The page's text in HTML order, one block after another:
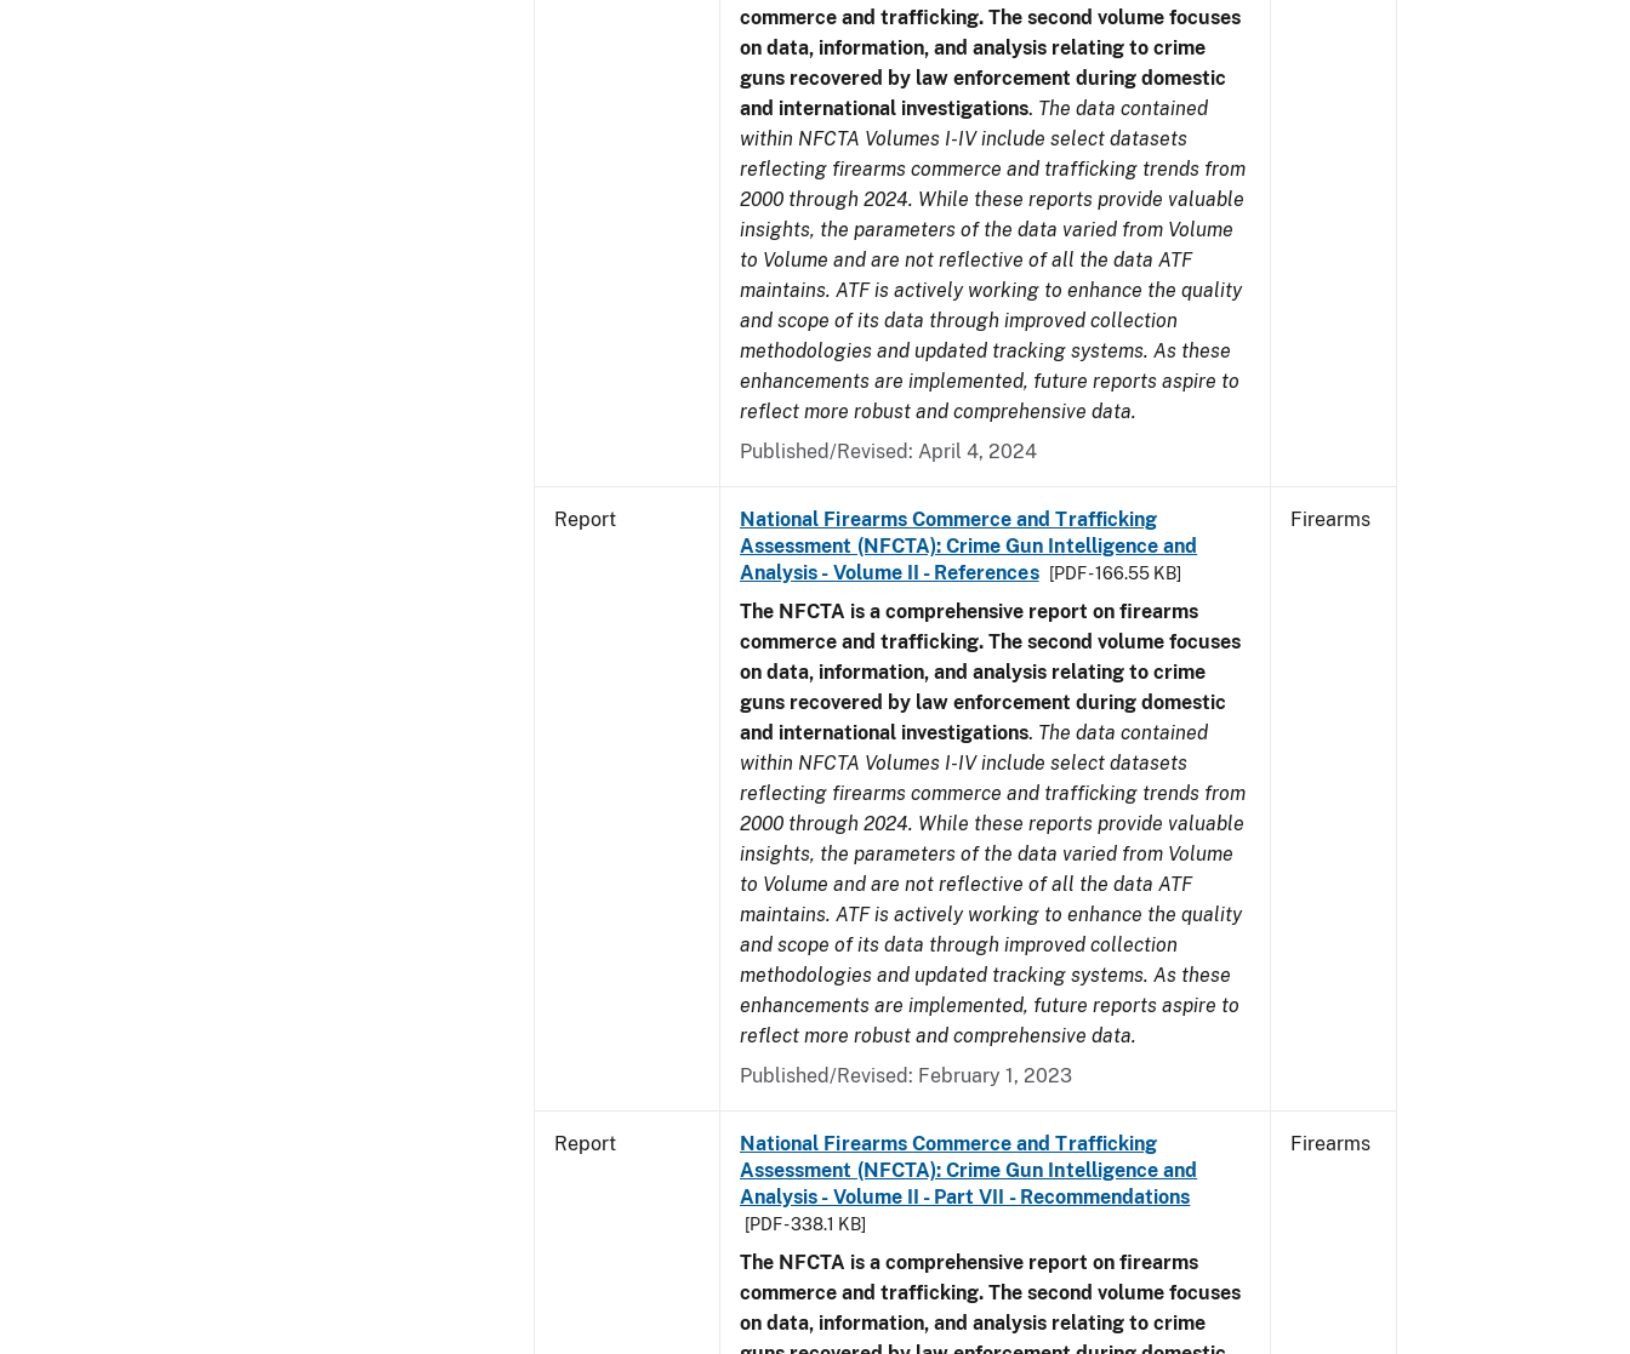
commerce and trafficking. The second volume focuses
on data, information, and analysis relating to crime
guns recovered by law enforcement during domestic
and international investigations. The data contained
within NFCTA Volumes I-IV include select datasets
reflecting firearms commerce and trafficking trends from
2000 through 2024. While these reports provide valuable
insights, the parameters of the data varied from Volume
to Volume and are not reflective of all the data ATF
maintains. ATF is actively working to enhance the quality
and scope of its data through improved collection
methodologies and updated tracking systems. As these
enhancements are implemented, future reports aspire to
reflect more robust and comprehensive data.
Published/Revised: April 4, 2024
Report
National Firearms Commerce and Trafficking
Assessment (NFCTA): Crime Gun Intelligence and
Analysis - Volume II - References
[PDF - 166.55 KB]
The NFCTA is a comprehensive report on firearms
commerce and trafficking. The second volume focuses
on data, information, and analysis relating to crime
guns recovered by law enforcement during domestic
and international investigations. The data contained
within NFCTA Volumes I-IV include select datasets
reflecting firearms commerce and trafficking trends from
2000 through 2024. While these reports provide valuable
insights, the parameters of the data varied from Volume
to Volume and are not reflective of all the data ATF
maintains. ATF is actively working to enhance the quality
and scope of its data through improved collection
methodologies and updated tracking systems. As these
enhancements are implemented, future reports aspire to
reflect more robust and comprehensive data.
Published/Revised: February 1, 2023
Firearms
Report
National Firearms Commerce and Trafficking
Assessment (NFCTA): Crime Gun Intelligence and
Analysis - Volume II - Part VII - Recommendations
[PDF - 338.1 KB]
The NFCTA is a comprehensive report on firearms
commerce and trafficking. The second volume focuses
on data, information, and analysis relating to crime
Firearms